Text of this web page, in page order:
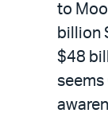
to
billion
$48
seems